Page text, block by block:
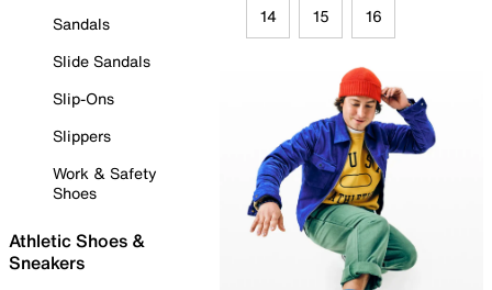
Sandals
Slide Sandals
Slip-Ons
Slippers
Work & Safety
Shoes
Athletic Shoes &
Sneakers
14 15 16